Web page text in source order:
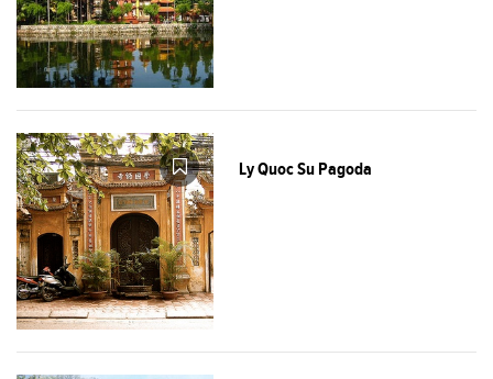
Ly Quoc Su Pagoda